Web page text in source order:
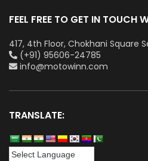
FEEL FREE TO GET IN TOUCH
417, 4th Floor, Chokhani Square
(+91) 95606-24785
info@motowinn.com
TRANSLATE: